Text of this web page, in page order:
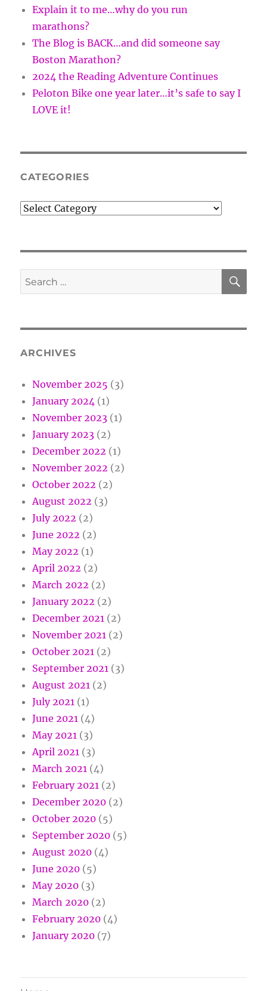
Explain it to me…why do you run
marathons?
The Blog is BACK…and did someone say
Boston Marathon?
2024 the Reading Adventure Continues
Peloton Bike one year later…it’s safe to say I
LOVE it!
CATEGORIES
Categories
Search
for:
ARCHIVES
November 2025 (3)
January 2024 (1)
November 2023 (1)
January 2023 (2)
December 2022 (1)
November 2022 (2)
October 2022 (2)
August 2022 (3)
July 2022 (2)
June 2022 (2)
May 2022 (1)
April 2022 (2)
March 2022 (2)
January 2022 (2)
December 2021 (2)
November 2021 (2)
October 2021 (2)
September 2021 (3)
August 2021 (2)
July 2021 (1)
June 2021 (4)
May 2021 (3)
April 2021 (3)
March 2021 (4)
February 2021 (2)
December 2020 (2)
October 2020 (5)
September 2020 (5)
August 2020 (4)
June 2020 (5)
May 2020 (3)
March 2020 (2)
February 2020 (4)
January 2020 (7)